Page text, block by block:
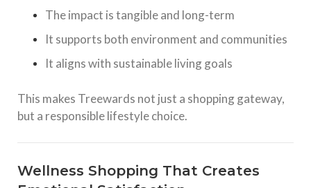
The impact is tangible and long-term
It supports both environment and communities
It aligns with sustainable living goals
This makes Treewards not just a shopping gateway,
but a responsible lifestyle choice.
Wellness Shopping That Creates